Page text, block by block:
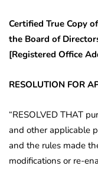
Certified True Copy
the Board of
[Registered Office
RESOLUTION FOR
“RESOLVED THAT
and other applicable
and the rules made
modifications or re-